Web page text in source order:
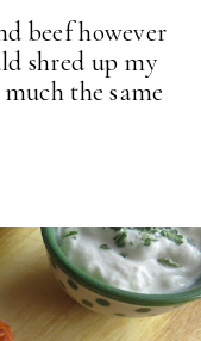
beef however
shred up my
the same